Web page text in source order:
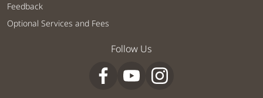
Feedback
Optional Services and Fees
Follow Us